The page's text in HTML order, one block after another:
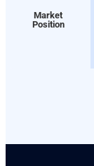
Market
Position